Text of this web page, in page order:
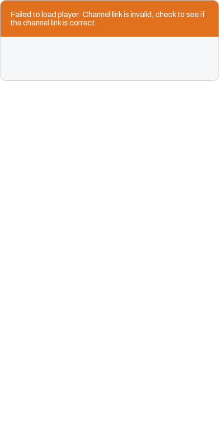
Failed to load player: Channel link is invalid, check to see if
the channel link is correct